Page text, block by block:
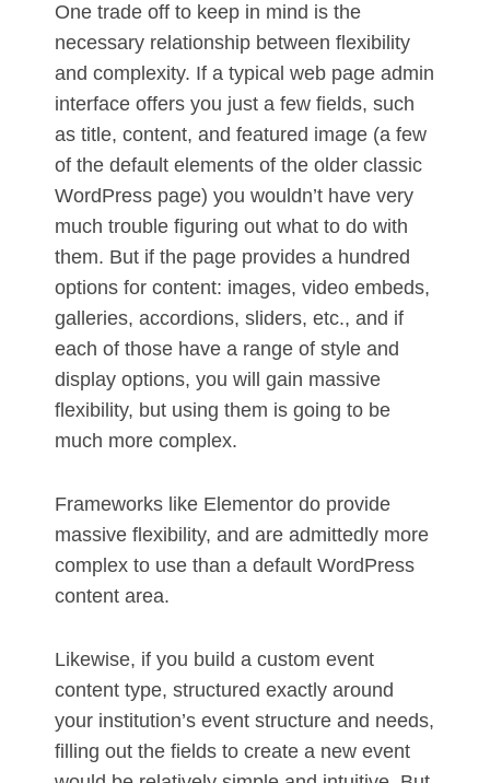
One trade off to keep in mind is the
necessary relationship between flexibility
and complexity. If a typical web page admin
interface offers you just a few fields, such
as title, content, and featured image (a few
of the default elements of the older classic
WordPress page) you wouldn’t have very
much trouble figuring out what to do with
them. But if the page provides a hundred
options for content: images, video embeds,
galleries, accordions, sliders, etc., and if
each of those have a range of style and
display options, you will gain massive
flexibility, but using them is going to be
much more complex.
Frameworks like Elementor do provide
massive flexibility, and are admittedly more
complex to use than a default WordPress
content area.
Likewise, if you build a custom event
content type, structured exactly around
your institution’s event structure and needs,
filling out the fields to create a new event